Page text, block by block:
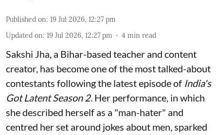
Published on: 19 Jul 2026, 12:27 pm
Updated on: 19 Jul 2026, 12:27 pm 4 min read
Sakshi Jha, a Bihar-based teacher and content
creator, has become one of the most talked-about
contestants following the latest episode of India's
Got Latent Season 2. Her performance, in which
she described herself as a "man-hater" and
centred her set around jokes about men, sparked